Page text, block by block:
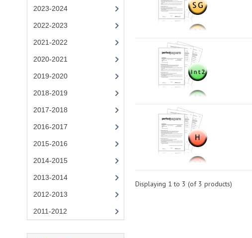
Displaying 1 to 3 (of 3 products)
2023-2024
2022-2023
2021-2022
2020-2021
2019-2020
2018-2019
2017-2018
2016-2017
2015-2016
2014-2015
2013-2014
2012-2013
2011-2012